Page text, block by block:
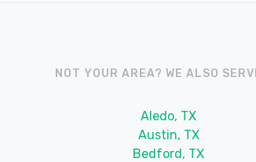
NOT YOUR AREA? WE ALSO
Aledo, TX
Austin, TX
Bedford, TX